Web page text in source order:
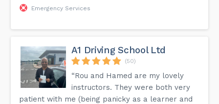
Emergency Services
A1 Driving School Ltd
(50)
“Rou and Hamed are my lovely
instructors. They were both very
patient with me (being panicky as a learner and